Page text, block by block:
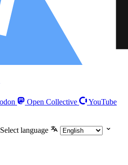
Open Collective
YouTube
Select language